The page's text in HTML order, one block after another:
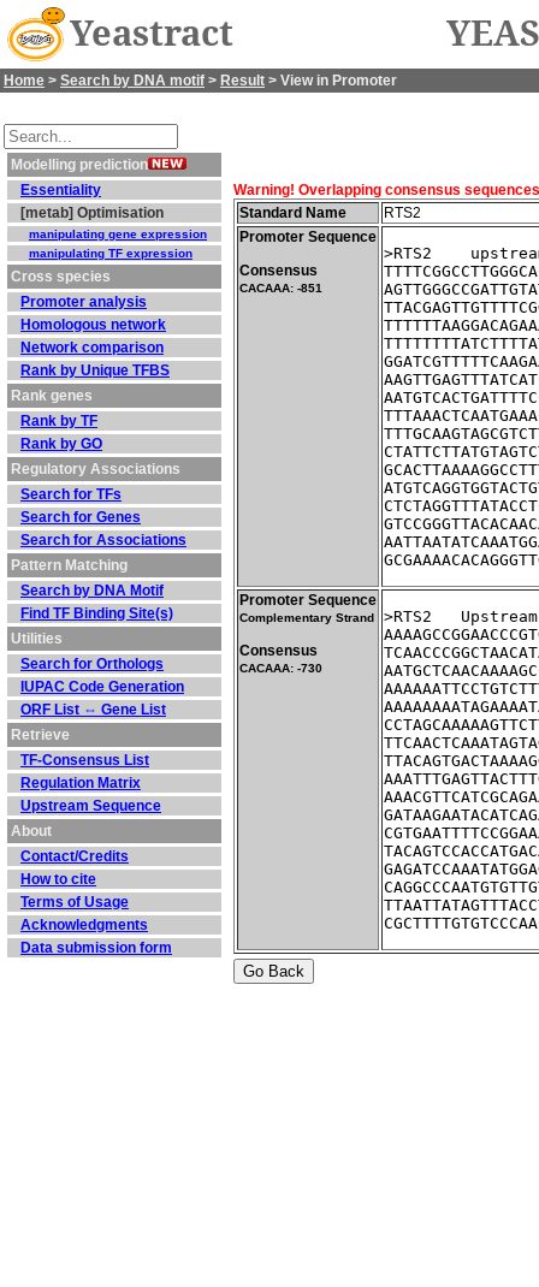
Yeastract
Home > Search by DNA motif > Result > View in Promoter
Modelling prediction
Essentiality
[metab] Optimisation
manipulating gene expression
manipulating TF expression
Cross species
Promoter analysis
Homologous network
Network comparison
Rank by Unique TFBS
Rank genes
Rank by TF
Rank by GO
Regulatory Associations
Search for TFs
Search for Genes
Search for Associations
Pattern Matching
Search by DNA Motif
Find TF Binding Site(s)
Utilities
Search for Orthologs
IUPAC Code Generation
ORF List ⇔ Gene List
Retrieve
TF-Consensus List
Regulation Matrix
Upstream Sequence
About
Contact/Credits
How to cite
Terms of Usage
Acknowledgments
Data submission form
Warning! Overlapping consensus
Standard Name
RTS2
Promoter Sequence
Consensus
CACAAA: -851
>RTS2
Promoter Sequence
Complementary Strand
Consensus
CACAAA: -730
>RTS2